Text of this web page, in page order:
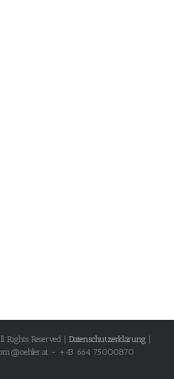
Reserved | Datenschutzerklärung
- +43 664 75000870